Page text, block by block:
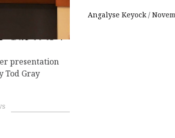
presentation
Tod Gray
Angalyse Keyock